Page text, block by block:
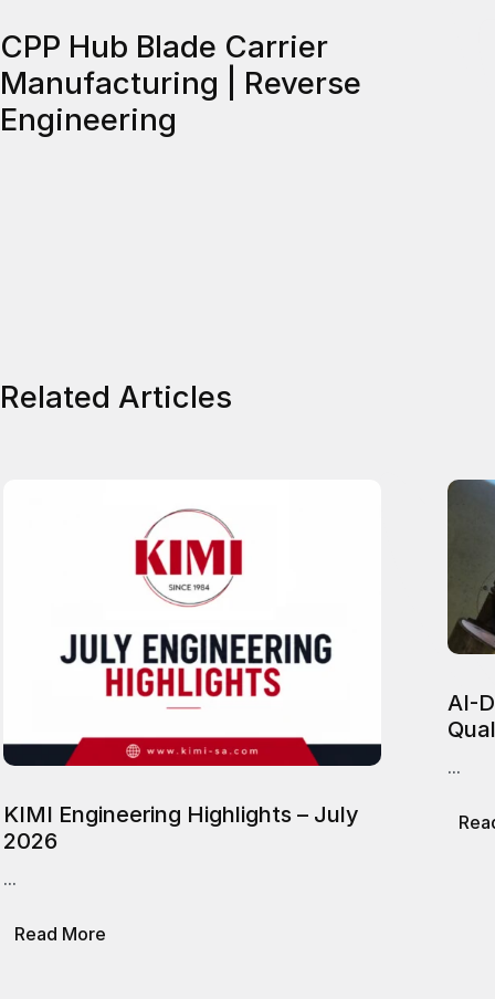
CPP Hub Blade Carrier
Manufacturing | Reverse
Engineering
Related Articles
KIMI Engineering Highlights – July
2026
...
Read More
AI-
...